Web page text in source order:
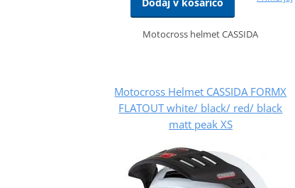
Motocross helmet CASSIDA
Motocross Helmet CASSIDA FORMX
FLATOUT white/ black/ red/ black
matt peak XS